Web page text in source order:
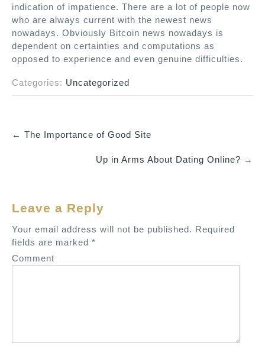
indication of impatience. There are a lot of people now
who are always current with the newest news
nowadays. Obviously Bitcoin news nowadays is
dependent on certainties and computations as
opposed to experience and even genuine difficulties.
Categories: Uncategorized
n
a
v
i
← The Importance of Good Site
Up in Arms About Dating Online? →
Leave a Reply
Your email address will not be published. Required
fields are marked *
Comment